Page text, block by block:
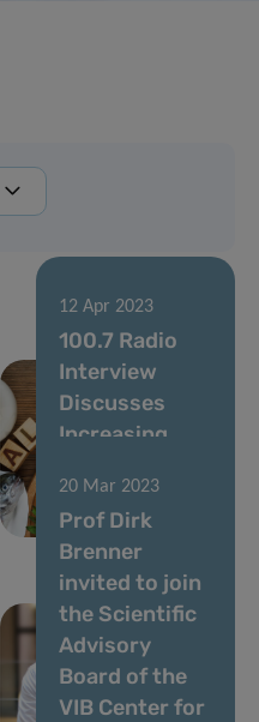
12 Apr 2023
100.7 Radio
Interview
Discusses
Increasing
and Possible
Causes
20 Mar 2023
Prof Dirk
Brenner
invited to join
the Scientific
Advisory
Board of the
VIB Center for